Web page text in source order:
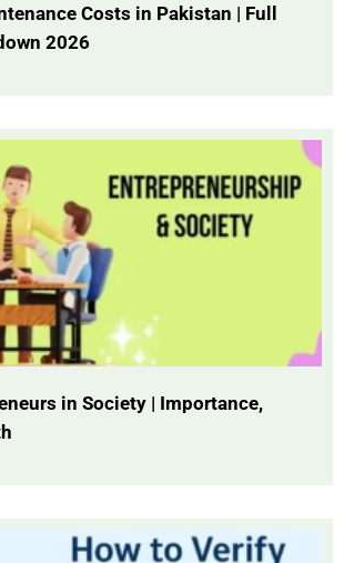
Costs in Pakistan | Full
2026
in Society | Importance,